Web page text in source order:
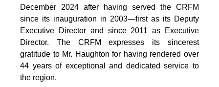
December 2024 after having served the CRFM
since its inauguration in 2003—first as its Deputy
Executive Director and since 2011 as Executive
Director. The CRFM expresses its sincerest
gratitude to Mr. Haughton for having rendered over
44 years of exceptional and dedicated service to
the region.